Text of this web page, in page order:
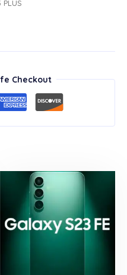
Checkout